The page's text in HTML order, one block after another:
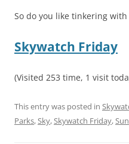
So do you like tinkering with
Skywatch Friday
(Visited 253 time, 1 visit
This entry was posted in
Parks,Sky,Skywatch Friday,Sun